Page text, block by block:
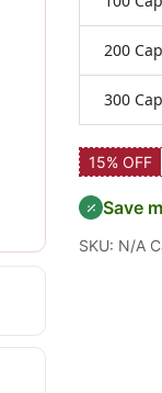
200
300
15% OFF
Save
SKU: N/A